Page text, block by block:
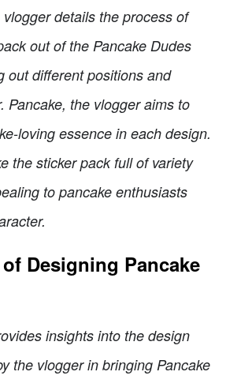
details the process of
out of the Pancake Dudes
out different positions and
Pancake, the vlogger aims to
loving essence in each design.
the sticker pack full of variety
to pancake enthusiasts
Designing Pancake
insights into the design
the vlogger in bringing Pancake